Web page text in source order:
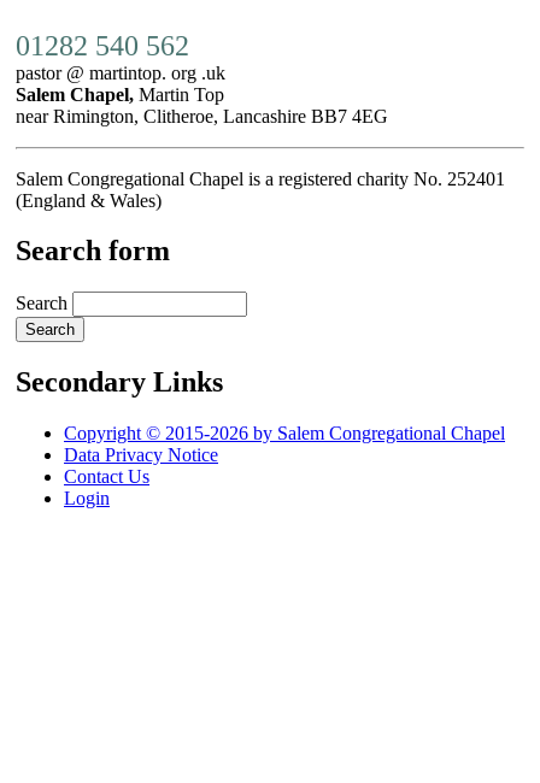
01282 540 562
pastor @ martintop. org .uk
Salem Chapel, Martin Top
near Rimington, Clitheroe, Lancashire BB7 4EG
Salem Congregational Chapel is a registered charity No. 252401
(England & Wales)
Search form
Search
Secondary Links
Copyright © 2015-2026 by Salem Congregational Chapel
Data Privacy Notice
Contact Us
Login